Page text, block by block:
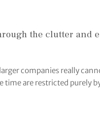
the clutter and
companies really
time are restricted purely